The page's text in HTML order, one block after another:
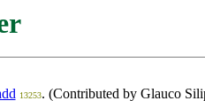
13253. (Contributed by Glauco